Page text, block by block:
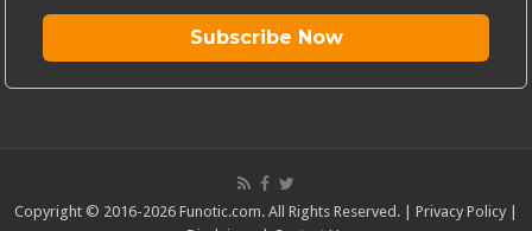
Subscribe Now
Copyright © 2016-2026 Funotic.com. All Rights Reserved. | Privacy Policy